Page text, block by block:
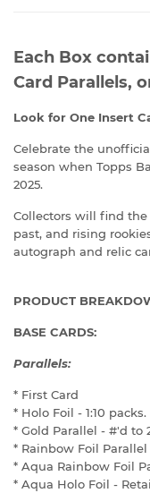
Each Box
Card Parallels,
Look for One Insert
Celebrate the
season when Topps
2025.
Collectors will find
past, and rising
autograph and relic
PRODUCT
BASE CARDS:
Parallels:
* First Card
* Holo Foil - 1:10
* Gold Parallel - #'d to
* Rainbow Foil Parallel
* Aqua Rainbow Foil
* Aqua Holo Foil -